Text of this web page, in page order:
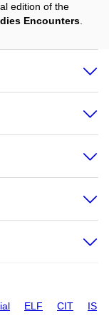
edition of the
Encounters
ELF CIT IS